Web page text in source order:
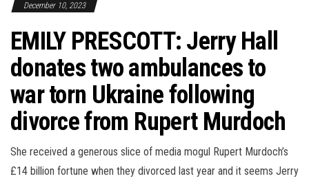
December 10, 2023
EMILY PRESCOTT: Jerry Hall
donates two ambulances to
war torn Ukraine following
divorce from Rupert Murdoch
She received a generous slice of media mogul Rupert Murdoch’s
£14 billion fortune when they divorced last year and it seems Jerry